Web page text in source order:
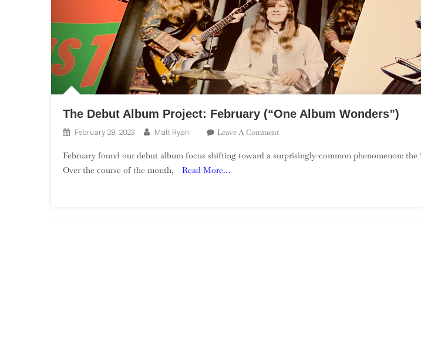
The Debut Album Project: February (“One Album Wonders”)
February 28, 2023 Matt Ryan Leave A CommentOn
Debut
February found our debut album focus shifting toward a surprisingly-common phenomenon: the
Over the course of the month,
Read More…